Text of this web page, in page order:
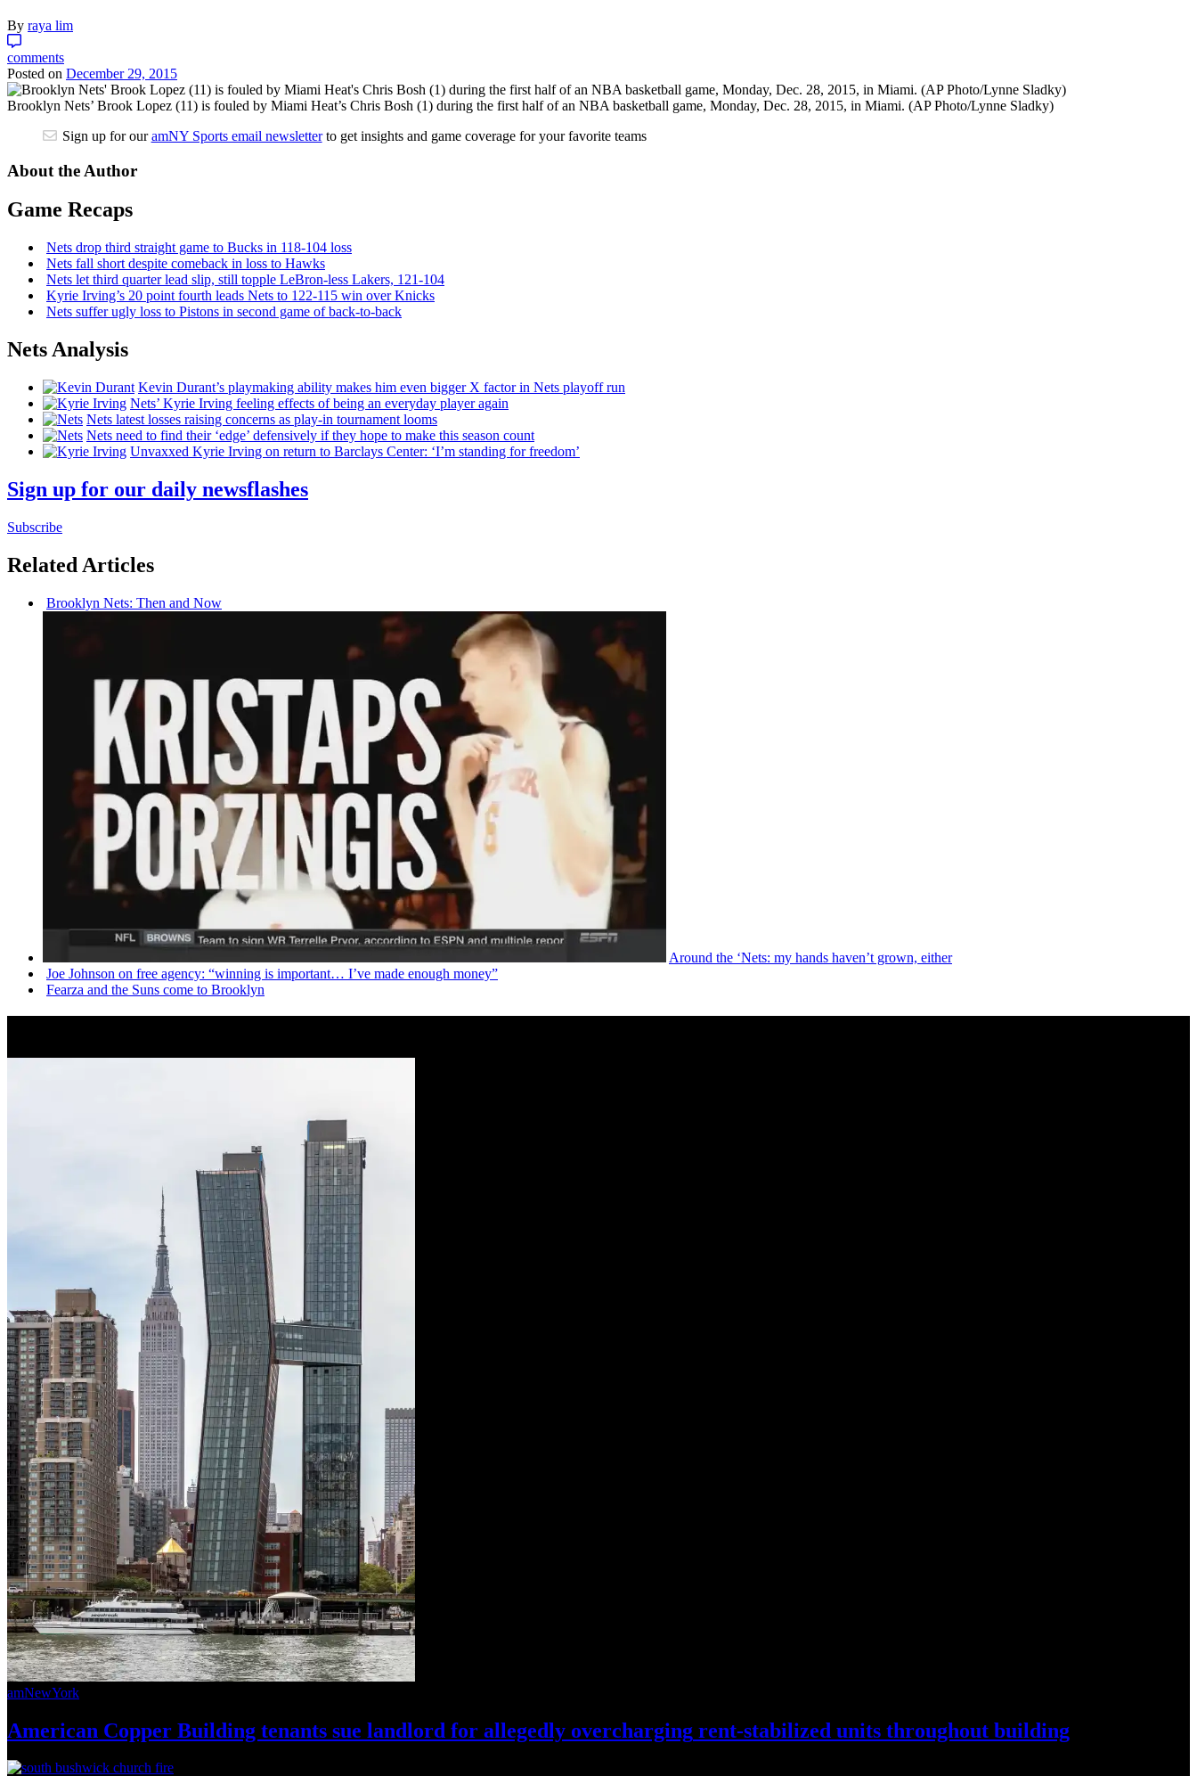
By raya lim
comments
Posted on December 29, 2015
Brooklyn Nets’ Brook Lopez (11) is fouled by Miami Heat’s Chris Bosh (1) during the first half of an NBA basketball game, Monday, Dec. 28, 2015, in Miami. (AP Photo/Lynne Sladky)
Sign up for ouramNY Sports email newsletterto get insights and game coverage for your favorite teams
About the Author
Game Recaps
Nets drop third straight game to Bucks in 118-104 loss
Nets fall short despite comeback in loss to Hawks
Nets let third quarter lead slip, still topple LeBron-less Lakers, 121-104
Kyrie Irving’s 20 point fourth leads Nets to 122-115 win over Knicks
Nets suffer ugly loss to Pistons in second game ofback-to-back
Nets Analysis
Kevin Durant’s playmaking ability makes him even bigger X factor in Nets playoff run
Nets’ Kyrie Irving feeling effects of being an everyday player again
Nets latest losses raising concerns as play-in tournament looms
Nets need to find their ‘edge’ defensively if they hope to make this season count
Unvaxxed Kyrie Irving on return to Barclays Center: ‘I’m standing for freedom’
Sign up for our daily newsflashes
Subscribe
Related Articles
Brooklyn Nets: Then and Now
Around the ‘Nets: my hands haven’t grown, either
Joe Johnson on free agency: “winning is important… I’ve made enough money”
Fearza and the Suns come to Brooklyn
amNewYork
American Copper Building tenants sue landlord for allegedly overcharging rent-stabilized units throughout building